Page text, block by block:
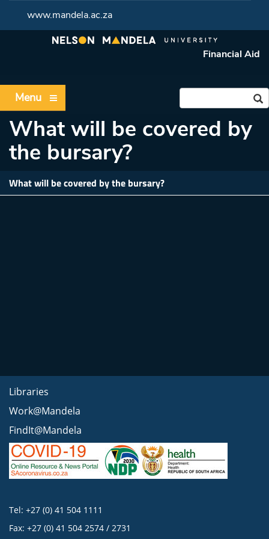
www.mandela.ac.za
Financial Aid
Menu
What will be covered by
the bursary?
What will be covered by the bursary?
Libraries
Work@Mandela
FindIt@Mandela
Tel: +27 (0) 41 504 1111
Fax: +27 (0) 41 504 2574 / 2731